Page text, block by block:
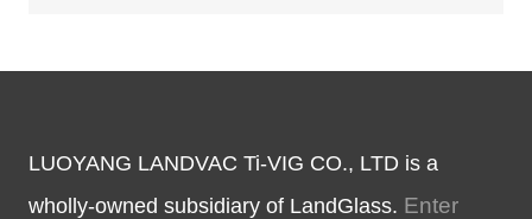
LUOYANG LANDVAC Ti-VIG CO., LTD is a
wholly-owned subsidiary of LandGlass. Enter